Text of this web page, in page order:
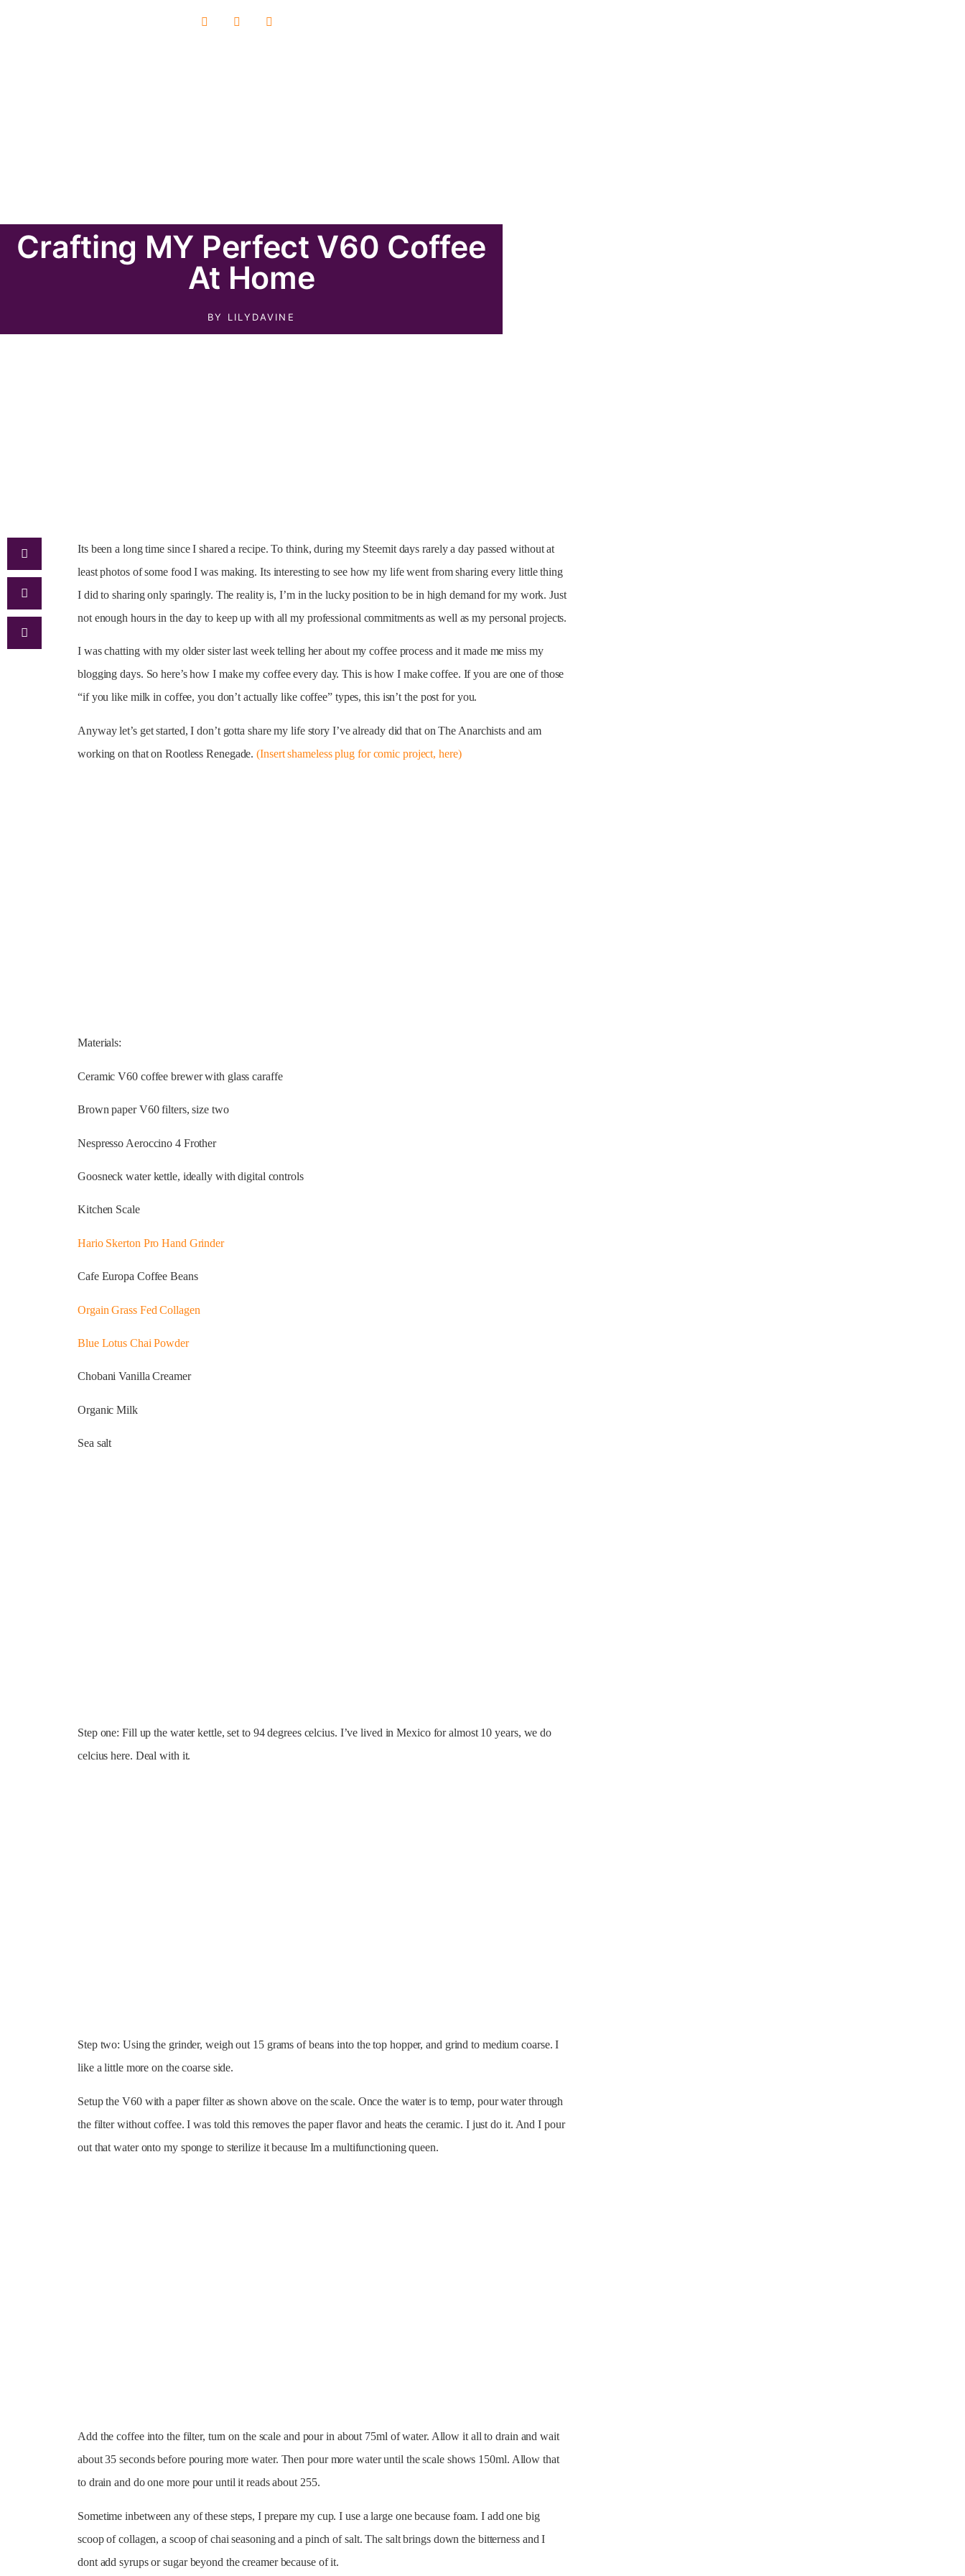
Crafting MY Perfect V60 Coffee
At Home
BY LILYDAVINE
Its been a long time since I shared a recipe. To think, during my Steemit days rarely a day passed without at
least photos of some food I was making. Its interesting to see how my life went from sharing every little thing
I did to sharing only sparingly. The reality is, I’m in the lucky position to be in high demand for my work. Just
not enough hours in the day to keep up with all my professional commitments as well as my personal projects.
I was chatting with my older sister last week telling her about my coffee process and it made me miss my
blogging days. So here’s how I make my coffee every day. This is how I make coffee. If you are one of those
“if you like milk in coffee, you don’t actually like coffee” types, this isn’t the post for you.
Anyway let’s get started, I don’t gotta share my life story I’ve already did that on The Anarchists and am
working on that on Rootless Renegade.(Insert shameless plug for comic project, here)
Materials:
Ceramic V60 coffee brewer with glass caraffe
Brown paper V60 filters, size two
Nespresso Aeroccino 4 Frother
Goosneck water kettle, ideally with digital controls
Kitchen Scale
Hario Skerton Pro Hand Grinder
Cafe Europa Coffee Beans
Orgain Grass Fed Collagen
Blue Lotus Chai Powder
Chobani Vanilla Creamer
Organic Milk
Sea salt
Step one: Fill up the water kettle, set to 94 degrees celcius. I’ve lived in Mexico for almost 10 years, we do
celcius here. Deal with it.
Step two: Using the grinder, weigh out 15 grams of beans into the top hopper, and grind to medium coarse. I
like a little more on the coarse side.
Setup the V60 with a paper filter as shown above on the scale. Once the water is to temp, pour water through
the filter without coffee. I was told this removes the paper flavor and heats the ceramic. I just do it. And I pour
out that water onto my sponge to sterilize it because Im a multifunctioning queen.
Add the coffee into the filter, turn on the scale and pour in about 75ml of water. Allow it all to drain and wait
about 35 seconds before pouring more water. Then pour more water until the scale shows 150ml. Allow that
to drain and do one more pour until it reads about 255.
Sometime inbetween any of these steps, I prepare my cup. I use a large one because foam. I add one big
scoop of collagen, a scoop of chai seasoning and a pinch of salt. The salt brings down the bitterness and I
dont add syrups or sugar beyond the creamer because of it.